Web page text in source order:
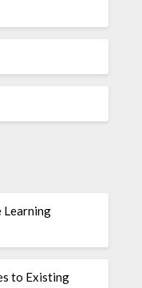
Learning
to Existing